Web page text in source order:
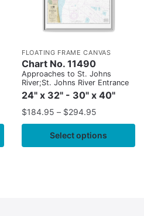
FLOATING FRAME CANVAS
Chart No. 11490
Approaches to St. Johns
River;St. Johns River Entrance
24" x 32" - 30" x 40"
$184.95 – $294.95
Select options